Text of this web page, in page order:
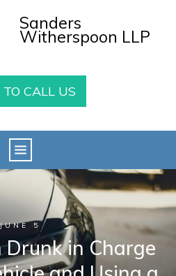
Sanders
Witherspoon LLP
TO CALL US
JUNE 5
Drunk in Charge